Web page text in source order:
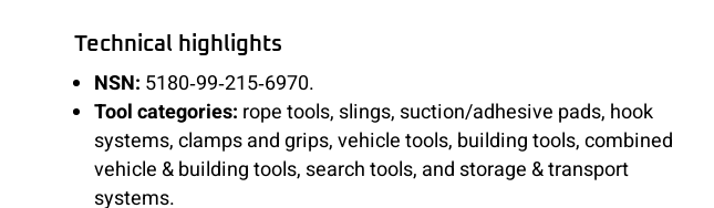
Technical highlights
NSN: 5180‑99‑215‑6970.
Tool categories: rope tools, slings, suction/adhesive pads, hook
systems, clamps and grips, vehicle tools, building tools, combined
vehicle & building tools, search tools, and storage & transport
systems.